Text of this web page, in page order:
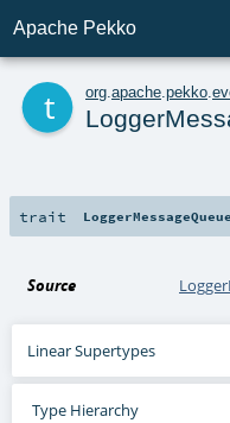
Apache Pekko
org apache pekko
trait
Source
Linear Supertypes
Type Hierarchy